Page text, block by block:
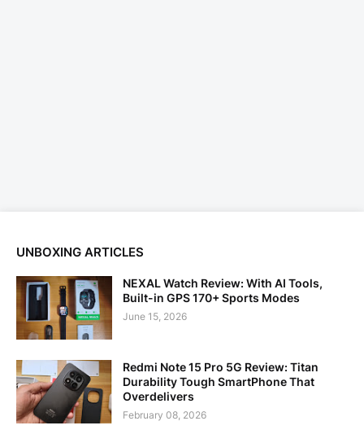
UNBOXING ARTICLES
NEXAL Watch Review: With AI Tools,
Built-in GPS 170+ Sports Modes
June 15, 2026
Redmi Note 15 Pro 5G Review: Titan
Durability Tough SmartPhone That
Overdelivers
February 08, 2026